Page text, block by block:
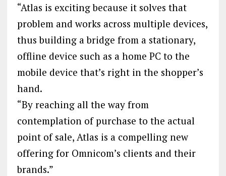
“Atlas is exciting because it solves that
problem and works across multiple devices,
thus building a bridge from a stationary,
offline device such as a home PC to the
mobile device that’s right in the shopper’s
hand.
“By reaching all the way from
contemplation of purchase to the actual
point of sale, Atlas is a compelling new
offering for Omnicom’s clients and their
brands.”